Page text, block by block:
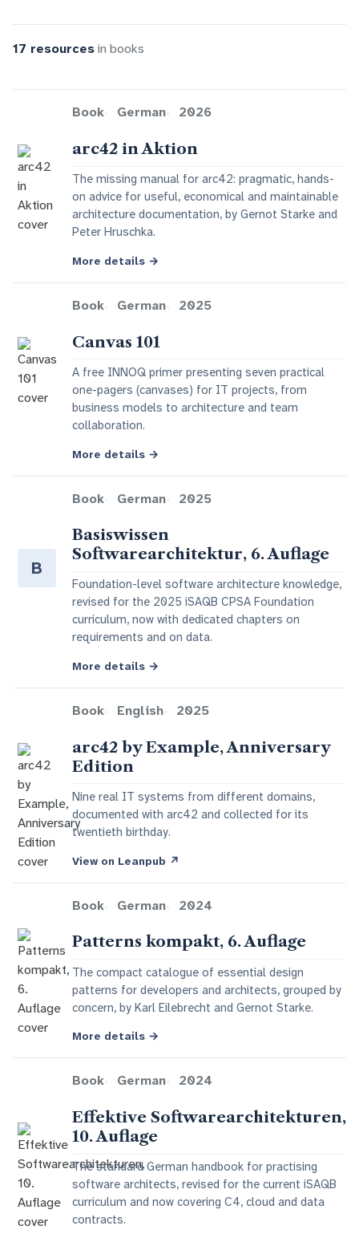
17 resourcesin books
Book German 2026
arc42 in Aktion
The missing manual for arc42: pragmatic, hands-
on advice for useful, economical and maintainable
architecture documentation, by Gernot Starke and
Peter Hruschka.
More details →
Book German 2025
Canvas 101
A free INNOQ primer presenting seven practical
one-pagers (canvases) for IT projects, from
business models to architecture and team
collaboration.
More details →
B
Book German 2025
Basiswissen
Softwarearchitektur, 6. Auflage
Foundation-level software architecture knowledge,
revised for the 2025 iSAQB CPSA Foundation
curriculum, now with dedicated chapters on
requirements and on data.
More details →
Book English 2025
arc42 by Example, Anniversary
Edition
Nine real IT systems from different domains,
documented with arc42 and collected for its
twentieth birthday.
View on Leanpub ↗
Book German 2024
Patterns kompakt, 6. Auflage
The compact catalogue of essential design
patterns for developers and architects, grouped by
concern, by Karl Eilebrecht and Gernot Starke.
More details →
Book German 2024
Effektive Softwarearchitekturen,
10. Auflage
The standard German handbook for practising
software architects, revised for the current iSAQB
curriculum and now covering C4, cloud and data
contracts.